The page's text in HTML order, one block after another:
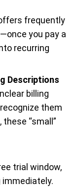
frequently
you pay a
recurring
Descriptions
billing
them
“small”
trial window,